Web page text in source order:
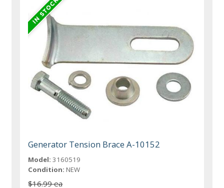
Generator Tension Brace A-10152
Model: 3160519
Condition: NEW
$16.99 ea